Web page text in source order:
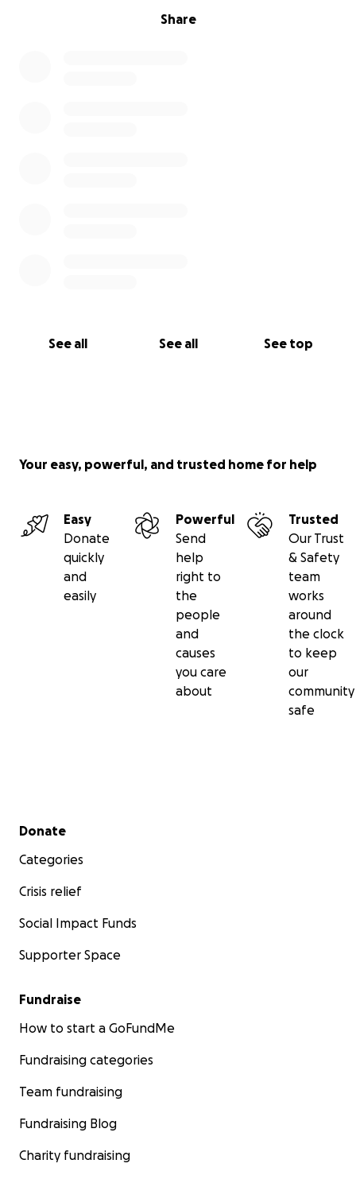
Share
See all See all See top
Your easy, powerful, and trusted home for help
Easy
Donate
quickly
and
easily
Powerful
Send
help
right to
the
people
and
causes
you care
about
Trusted
Our Trust
& Safety
team
works
around
the clock
to keep
our
community
safe
Secondary menu
Donate
Categories
Crisis relief
Social Impact Funds
Supporter Space
Fundraise
How to start a GoFundMe
Fundraising categories
Team fundraising
Fundraising Blog
Charity fundraising